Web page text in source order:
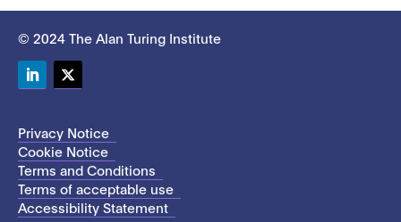
© 2024 The Alan Turing Institute
Privacy Notice
Cookie Notice
Terms and Conditions
Terms of acceptable use
Accessibility Statement